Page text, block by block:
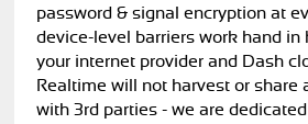
password & signal encryption at
device-level barriers work hand
your internet provider and Dash
Realtime will not harvest or share
with 3rd parties - we are